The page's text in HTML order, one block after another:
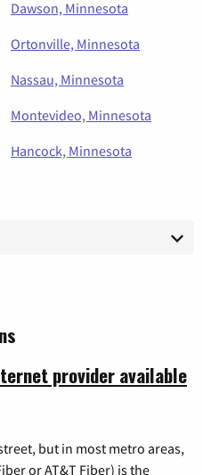
Dawson, Minnesota
Ortonville, Minnesota
Nassau, Minnesota
Montevideo, Minnesota
Hancock, Minnesota
provider available
but in most metro areas,
or AT&T Fiber) is the